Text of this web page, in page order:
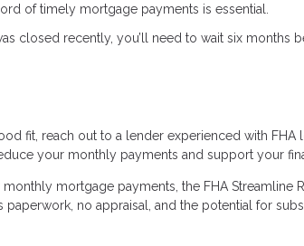
of timely mortgage payments is essential.
closed recently, you’ll need to wait six months
fit, reach out to a lender experienced with FHA
your monthly payments and support your
mortgage payments, the FHA Streamline
no appraisal, and the potential for